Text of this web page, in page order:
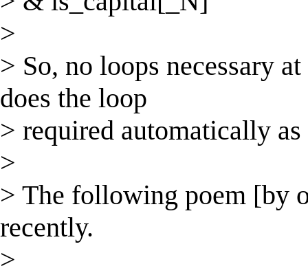
>
> So, no loops necessary
does the loop
> required automatically
>
> The following poem [by
recently.
>